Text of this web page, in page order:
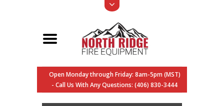
Open Monday through Friday: 8am-5pm (MST)
- Call Us With Any Questions: (406) 830-3444